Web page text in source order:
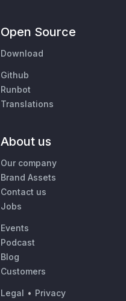
Open Source
Download
Github
Runbot
Translations
About us
Our company
Brand Assets
Contact us
Jobs
Events
Podcast
Blog
Customers
Legal • Privacy